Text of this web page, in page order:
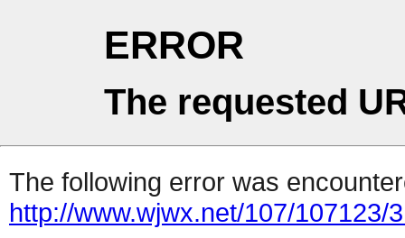
ERROR
The requested
The following error was
http://www.wjwx.net/107/107123/